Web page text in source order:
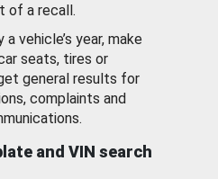
of a recall.
vehicle’s year, make
seats, tires or
general results for
complaints and
and VIN search